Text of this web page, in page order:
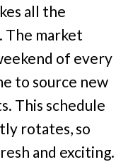
all the
The market
of every
to source new
This schedule
rotates, so
and exciting.